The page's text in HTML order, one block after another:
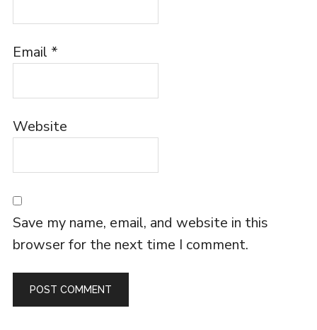
Email *
Website
Save my name, email, and website in this
browser for the next time I comment.